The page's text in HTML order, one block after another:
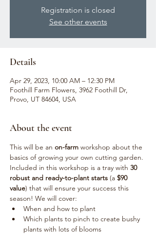
Registration is closed
See other events
Details
Apr 29, 2023, 10:00 AM – 12:30 PM
Foothill Farm Flowers, 3962 Foothill Dr,
Provo, UT 84604, USA
About the event
This will be an on-farm workshop about the
basics of growing your own cutting garden.
Included in this workshop is a tray with 30
robust and ready-to-plant starts (a $90
value) that will ensure your success this
season! We will cover:
When and how to plant
Which plants to pinch to create bushy
plants with lots of blooms